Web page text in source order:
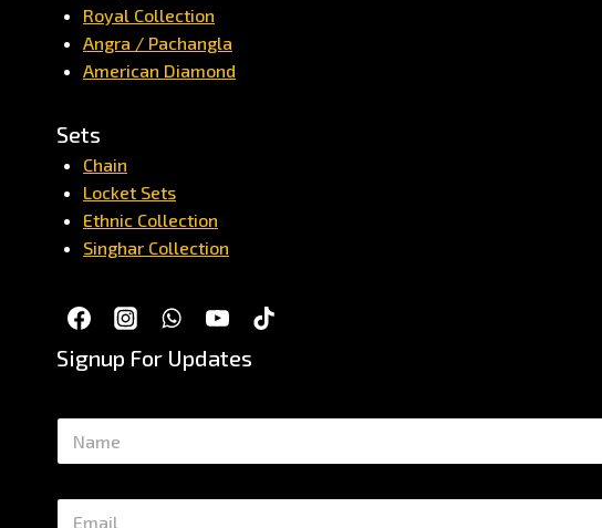
Royal Collection
Angra / Pachangla
American Diamond
Sets
Chain
Locket Sets
Ethnic Collection
Singhar Collection
Signup For Updates
N
m
E